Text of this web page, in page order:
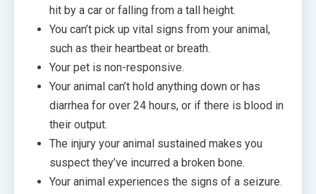
hit by a car or falling from a tall height.
You can’t pick up vital signs from your animal,
such as their heartbeat or breath.
Your pet is non-responsive.
Your animal can’t hold anything down or has
diarrhea for over 24 hours, or if there is blood in
their output.
The injury your animal sustained makes you
suspect they’ve incurred a broken bone.
Your animal experiences the signs of a seizure.